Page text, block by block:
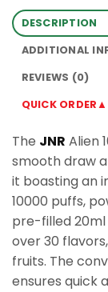
DESCRIPTION
ADDITIONAL
REVIEWS (0)
QUICK ORDER▲
The JNR Alien
smooth draw
it boasting an
10000 puffs,
pre-filled 20ml
over 30
fruits. The
ensures quick